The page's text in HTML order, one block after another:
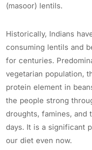
(masoor) lentils.
Historically, Indians
consuming lentils and
for centuries.
vegetarian population,
protein element in
the people strong
droughts, famines, and
days. It is a significant
our diet even now.